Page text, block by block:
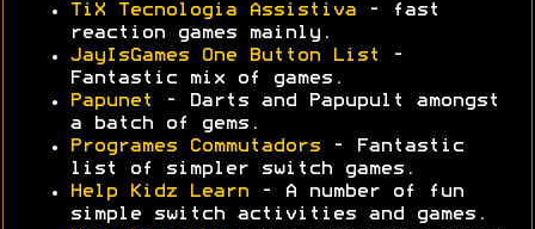
TiX Tecnologia Assistiva - fast
reaction games mainly.
JayIsGames One Button List
-
Fantastic mix of games.
Papunet
- Darts and Papupult amongst
a batch of gems.
Programes Commutadors - Fantastic
list of simpler switch games.
Help Kidz Learn - A number of fun
simple switch activities and games.